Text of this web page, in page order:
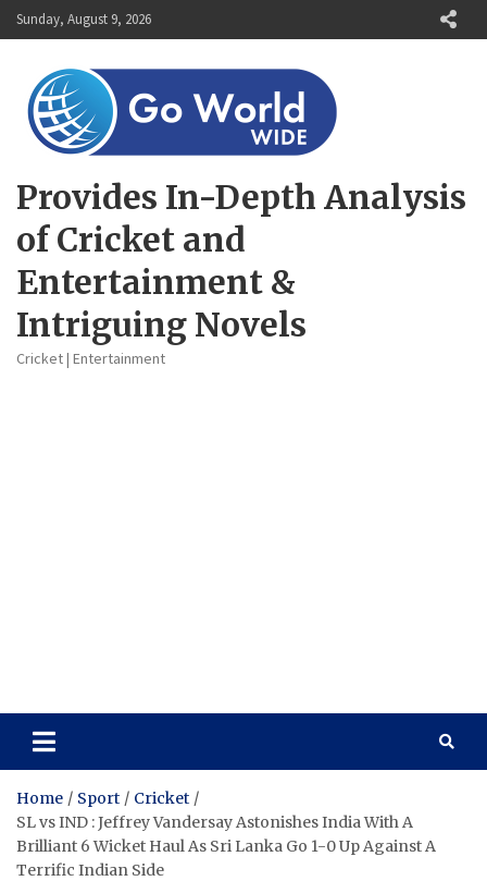
Skip
to
Sunday, August 9, 2026
Provides In-Depth Analysis
of Cricket and
Entertainment &
Intriguing Novels
Cricket | Entertainment
Home Sport
Cricket
SL vs IND : Jeffrey Vandersay Astonishes India With A
Brilliant 6 Wicket Haul As Sri Lanka Go 1-0 Up Against A
Terrific Indian Side